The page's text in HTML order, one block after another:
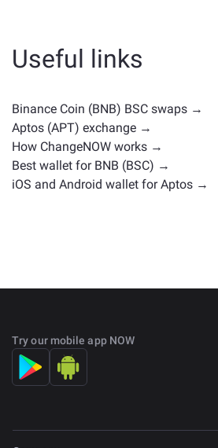
whether it's a stablecoin, utility
or any other type. Common
cryptocurrencies with similar use
positions. Check all the available
Useful links
Binance Coin (BNB) BSC swaps →
Aptos (APT) exchange →
How ChangeNOW works →
Best wallet for BNB (BSC) →
iOS and Android wallet for Aptos →
Try our mobile app NOW